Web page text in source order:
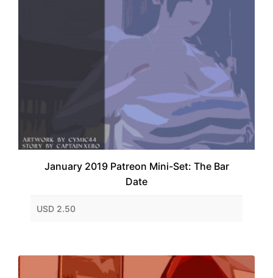
January 2019 Patreon Mini-Set: The Bar
Date
USD 2.50